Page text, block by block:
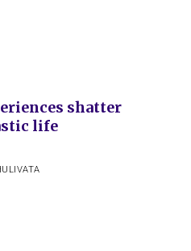
shatter
life